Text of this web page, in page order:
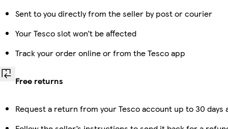
Sent to you directly from the seller by post or courier
Your Tesco slot won’t be affected
Track your order online or from the Tesco app
Free returns
Request a return from your Tesco account up to 30